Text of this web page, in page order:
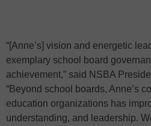
“[Anne’s] vision and energetic
exemplary school board
achievement,” said NSBA
“Beyond school boards, Anne’s
education organizations has
understanding, and leadership.